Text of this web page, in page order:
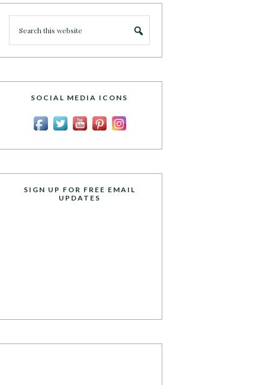
SOCIAL MEDIA ICONS
SIGN UP FOR FREE EMAIL
UPDATES